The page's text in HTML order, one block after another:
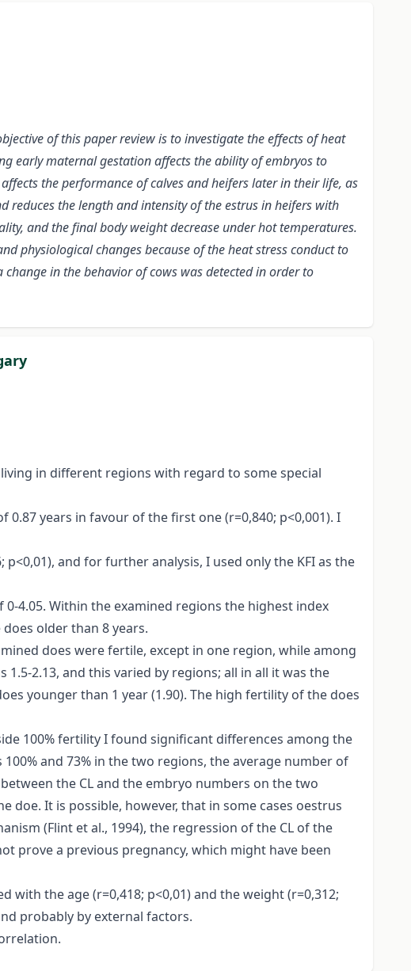
of this paper review is to investigate the effects of heat
early maternal gestation affects the ability of embryos to
the performance of calves and heifers later in their life, as
reduces the length and intensity of the estrus in heifers with
and the final body weight decrease under hot temperatures.
physiological changes because of the heat stress conduct to
in the behavior of cows was detected in order to
in different regions with regard to some special
years in favour of the first one (r=0,840; p<0,001). I
and for further analysis, I used only the KFI as the
4.05. Within the examined regions the highest index
older than 8 years.
does were fertile, except in one region, while among
2.13, and this varied by regions; all in all it was the
younger than 1 year (1.90). The high fertility of the does
100% fertility I found significant differences among the
and 73% in the two regions, the average number of
the CL and the embryo numbers on the two
doe. It is possible, however, that in some cases oestrus
(Flint et al., 1994), the regression of the CL of the
prove a previous pregnancy, which might have been
the age (r=0,418; p<0,01) and the weight (r=0,312;
probably by external factors.